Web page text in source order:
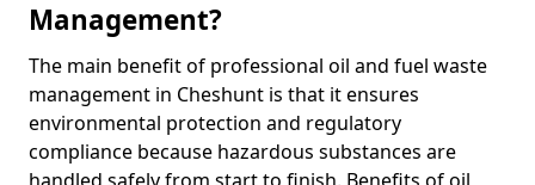
Management?
The main benefit of professional oil and fuel waste
management in Cheshunt is that it ensures
environmental protection and regulatory
compliance because hazardous substances are